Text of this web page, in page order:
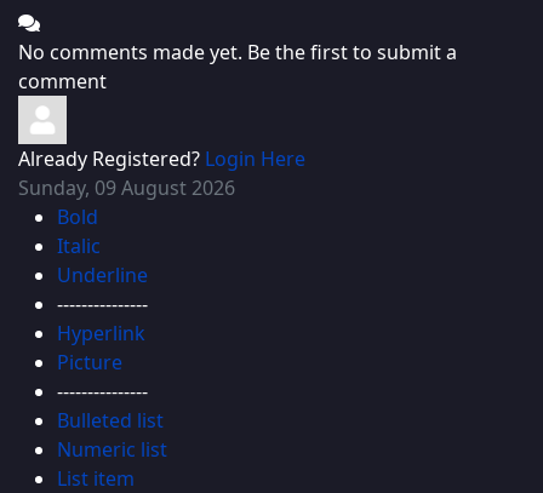
No comments made yet. Be the first to submit a
comment
Already Registered? Login Here
Sunday, 09 August 2026
Bold
Italic
Underline
---------------
Hyperlink
Picture
---------------
Bulleted list
Numeric list
List item